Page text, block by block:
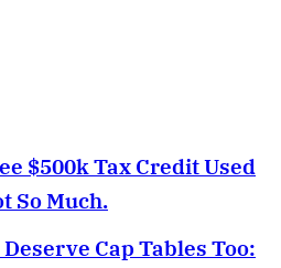
$500k Tax Credit Used
So Much.
Cap Tables Too: